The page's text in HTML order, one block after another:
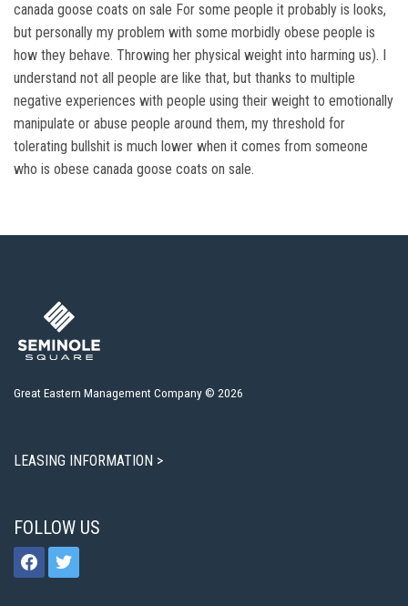
canada goose coats on sale For some people it probably is looks,
but personally my problem with some morbidly obese people is
how they behave. Throwing her physical weight into harming us). I
understand not all people are like that, but thanks to multiple
negative experiences with people using their weight to emotionally
manipulate or abuse people around them, my threshold for
tolerating bullshit is much lower when it comes from someone
who is obese canada goose coats on sale.
Great Eastern Management Company © 2026
LEASING INFORMATION >
FOLLOW US
facebooktwitter